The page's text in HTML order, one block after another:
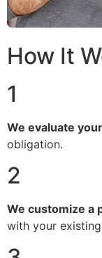
How It
1
We evaluate
obligation.
2
We customize a
with your